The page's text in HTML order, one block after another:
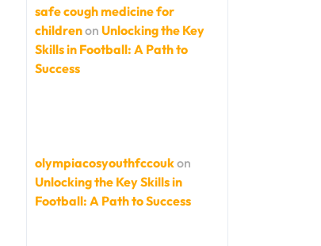
safe cough medicine for
childrenon Unlocking the Key
Skills in Football: A Path to
Success
olympiacosyouthfccoukon
Unlocking the Key Skills in
Football: A Path to Success